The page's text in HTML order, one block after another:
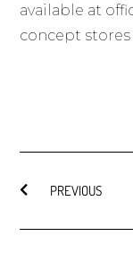
available at
concept
PREVIOUS